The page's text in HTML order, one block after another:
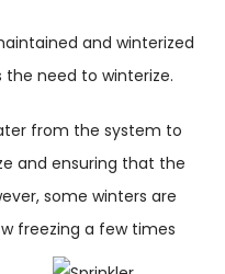
and winterized
need to winterize.
from the system to
and ensuring that the
some winters are
freezing a few times